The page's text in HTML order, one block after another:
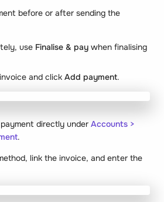
before or after sending the
use Finalise & pay when finalising
and click Add payment.
directly under Accounts >
.
link the invoice, and enter the